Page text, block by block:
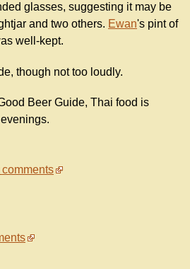
glasses, suggesting it may be
and two others. Ewan's pint of
well-kept.
though not too loudly.
Beer Guide, Thai food is